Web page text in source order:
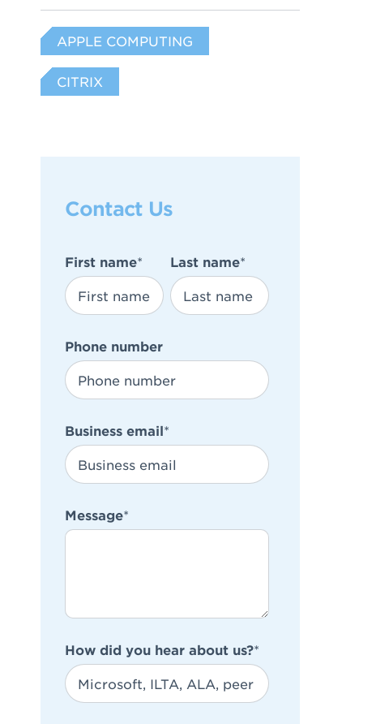
APPLE COMPUTING
CITRIX
Contact Us
First name* Last name*
Phone number
Business email*
Message*
How did you hear about us?*